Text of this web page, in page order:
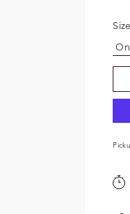
Size